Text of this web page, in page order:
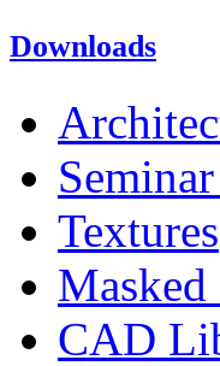
Downloads
Textures
Masked
CAD